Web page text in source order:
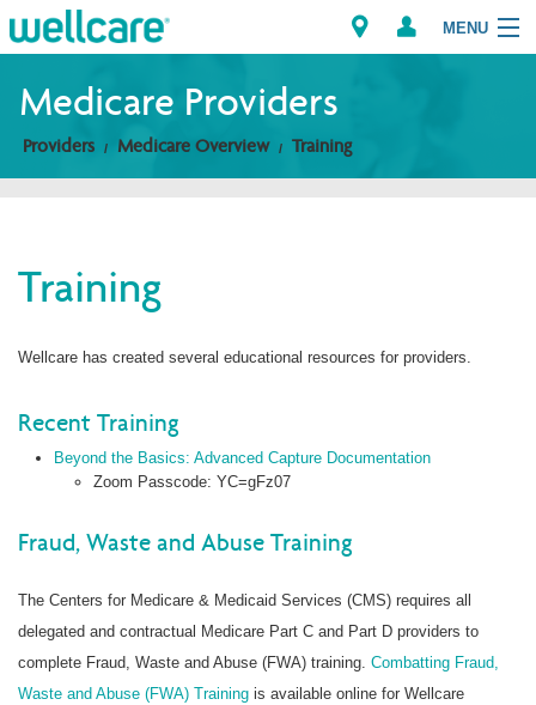
MENU
Explore Plans
Providers
Brokers
Medicare Providers
Providers Medicare Overview Training
Training
Wellcare has created several educational resources for providers.
Recent Training
Beyond the Basics: Advanced Capture Documentation
Zoom Passcode: YC=gFz07
Fraud, Waste and Abuse Training
The Centers for Medicare & Medicaid Services (CMS) requires all
delegated and contractual Medicare Part C and Part D providers to
complete Fraud, Waste and Abuse (FWA) training. Combatting Fraud,
Waste and Abuse (FWA) Training is available online for Wellcare